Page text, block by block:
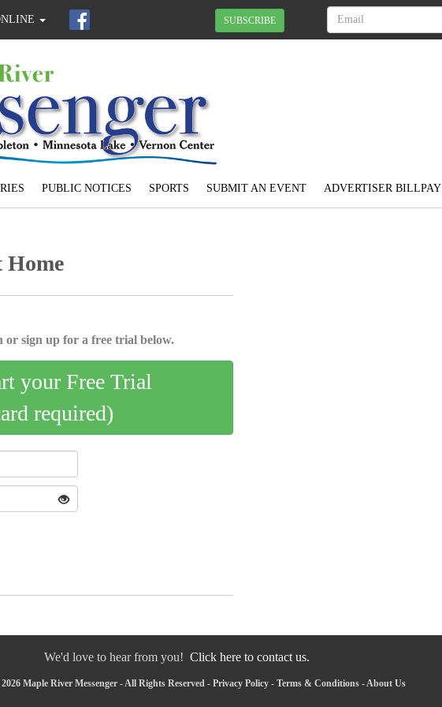
SUBSCRIBE
PUBLIC NOTICES SPORTS SUBMIT AN EVENT ADVERTISER BILLPAY
Home
or sign up for a free trial below.
your Free Trial
required)
We'd love to hear from you! Click here to contact us.
Maple River Messenger - All Rights Reserved - Privacy Policy- Terms & Conditions-About Us